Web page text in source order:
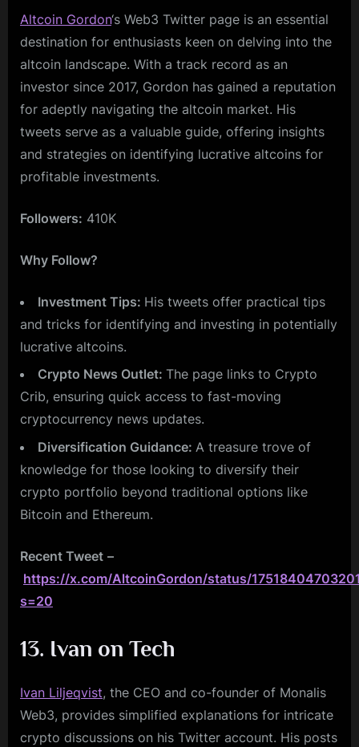
Altcoin Gordon‘s Web3 Twitter page is an essential
destination for enthusiasts keen on delving into the
altcoin landscape. With a track record as an
investor since 2017, Gordon has gained a reputation
for adeptly navigating the altcoin market. His
tweets serve as a valuable guide, offering insights
and strategies on identifying lucrative altcoins for
profitable investments.
Followers: 410K
Why Follow?
Investment Tips: His tweets offer practical tips
and tricks for identifying and investing in potentially
lucrative altcoins.
Crypto News Outlet: The page links to Crypto
Crib, ensuring quick access to fast-moving
cryptocurrency news updates.
Diversification Guidance: A treasure trove of
knowledge for those looking to diversify their
crypto portfolio beyond traditional options like
Bitcoin and Ethereum.
Recent Tweet –
https://x.com/AltcoinGordon/status/
s=20
13. Ivan on Tech
Ivan Liljeqvist, the CEO and co-founder of Monalis
Web3, provides simplified explanations for intricate
crypto discussions on his Twitter account. His posts